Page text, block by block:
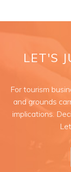
LET'S
For tourism
and grounds
implications.